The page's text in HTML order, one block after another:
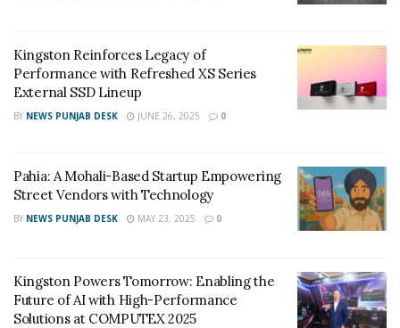
Kingston Reinforces Legacy of
Performance with Refreshed XS Series
External SSD Lineup
BY NEWS PUNJAB DESK JUNE 26, 2025 0
Pahia: A Mohali-Based Startup Empowering
Street Vendors with Technology
BY NEWS PUNJAB DESK MAY 23, 2025 0
Kingston Powers Tomorrow: Enabling the
Future of AI with High-Performance
Solutions at COMPUTEX 2025